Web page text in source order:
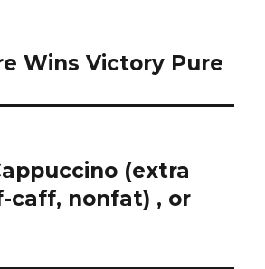
Wins Victory Pure
(extra
caff, nonfat) , or